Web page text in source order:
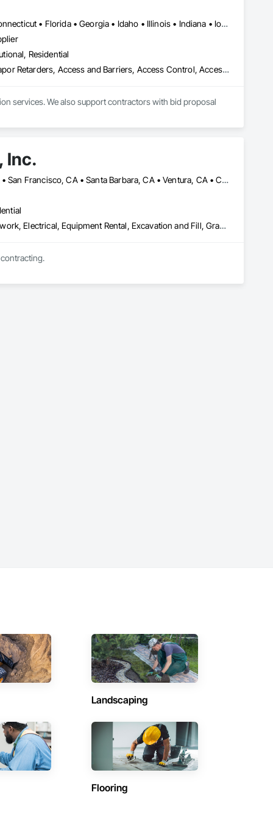
Alabama • Alaska • Arizona • Arkansas • California • Colorado • Connecticut • Florida • Georgia • Idaho • Illinois • Indiana • Iowa • Kansas • Kentucky • Louisiana • Maine • Maryland • Massachusetts • Michigan • Minnesota • Mississippi • Missouri • Montana • Nebraska • Nevada • New Hampshire • New Jersey • New Mexico • New York • North Carolina • North Dakota • Ohio • Oklahoma • Oregon • Pennsylvania • South Carolina • South Dakota • Tennessee • Texas • Utah • Virginia • Washington • Wisconsin • Wyoming
Residential
Grade Vapor Retarders, Access and Barriers,
services. We also support contractors with bid proposal
Inc.
Irvine, CA • Los Angeles, CA • San Bernardino, CA • San Diego, CA • San Francisco, CA • Santa Barbara, CA • Ventura, CA • California
Asbestos Abatement and Remediation, Concrete, Demolition, Earthwork, Electrical, Equipment Rental, Excavation and Fill, Grading, Hazardous Waste Drum Handling, Landscaping, Masonry, Painting, Paving and Surfacing, Plumbing, Plumbing Utilities Distribution, Project Management and Coordination, Scaffolding, Site Clearing, Temporary Utilities, Waterproofing
Landscaping
Flooring